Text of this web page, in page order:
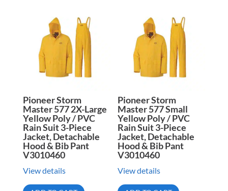
Pioneer Storm
Master 577 2X-Large
Yellow Poly / PVC
Rain Suit 3-Piece
Jacket, Detachable
Hood & Bib Pant
V3010460
View details
Pioneer Storm
Master 577 Small
Yellow Poly / PVC
Rain Suit 3-Piece
Jacket, Detachable
Hood & Bib Pant
V3010460
View details